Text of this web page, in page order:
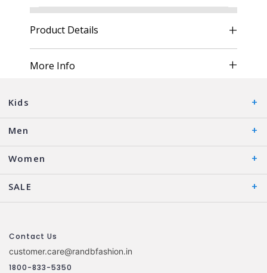
Product Details
More Info
Kids
Men
Women
SALE
Contact Us
customer.care@randbfashion.in
1800-833-5350